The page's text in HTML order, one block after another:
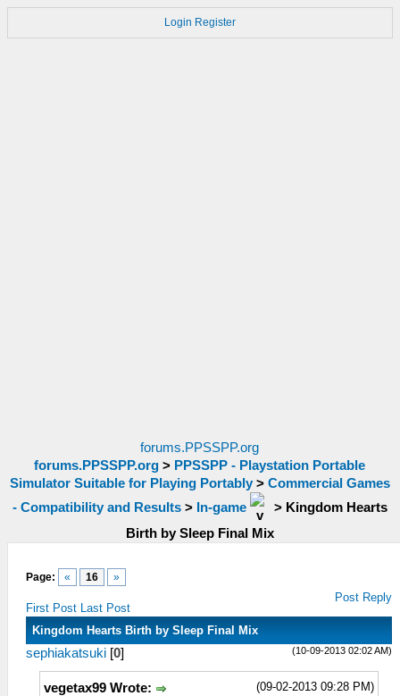
Login Register
forums.PPSSPP.org
forums.PPSSPP.org > PPSSPP - Playstation Portable
Simulator Suitable for Playing Portably > Commercial Games
- Compatibility and Results > In-game > Kingdom Hearts
Birth by Sleep Final Mix
Page: « 16 »
First Post Last Post
Post Reply
Kingdom Hearts Birth by Sleep Final Mix
(10-09-2013 02:02 AM)
sephiakatsuki [0]
(09-02-2013 09:28 PM)
vegetax99 Wrote: